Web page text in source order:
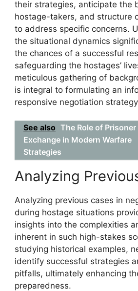
their strategies, anticipate the
hostage-takers, and structure
to address specific concerns.
the situational dynamics
the chances of a successful
safeguarding the hostages’
meticulous gathering of
is integral to formulating an
responsive negotiation
See also The Role of Prisoner
Exchange in Modern Warfare
Strategies
Analyzing
Analyzing previous cases in
during hostage situations
insights into the complexities
inherent in such high-stakes
studying historical examples,
identify successful strategies
pitfalls, ultimately enhancing
preparedness.